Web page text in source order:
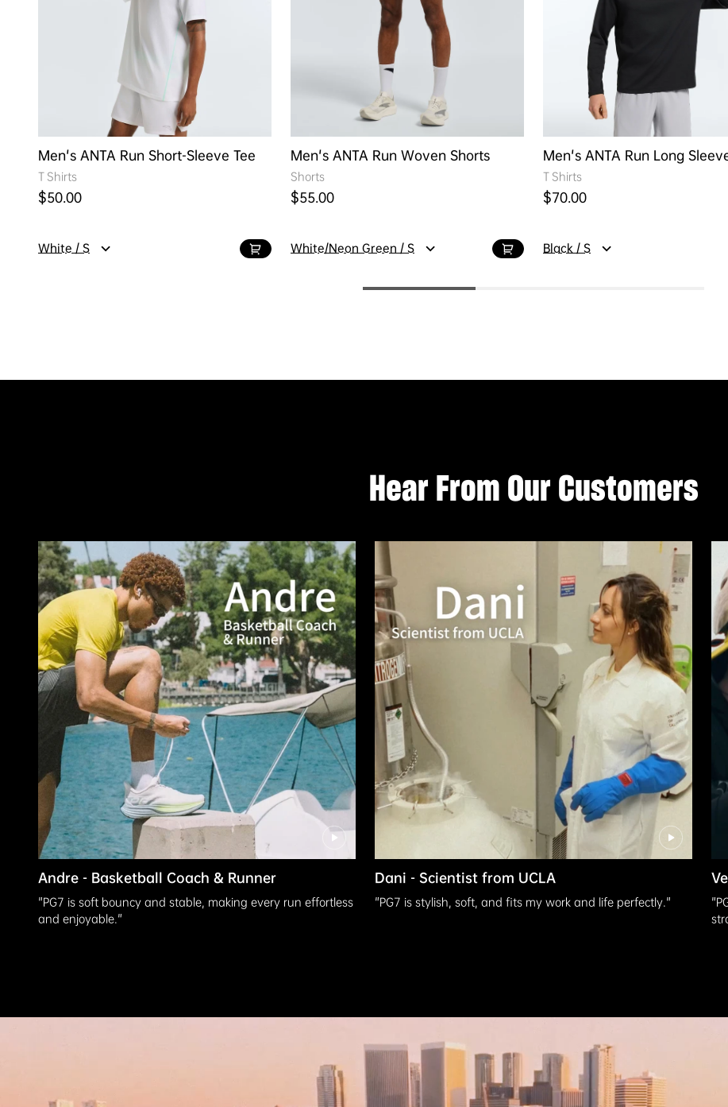
Men's ANTA Run Short-Sleeve Tee
T Shirts
Regular price
$50.00
White / S
Men's ANTA Run Woven Shorts
Shorts
Regular price
$55.00
White/Neon Green / S
Men's ANTA Run Long
T Shirts
Regular price
$70.00
Black / S
Hear From Our Customers
Andre - Basketball Coach & Runner
"PG7 is soft bouncy and stable, making every run effortless
and enjoyable."
Dani - Scientist from UCLA
"PG7 is stylish, soft, and fits my work and life perfectly."